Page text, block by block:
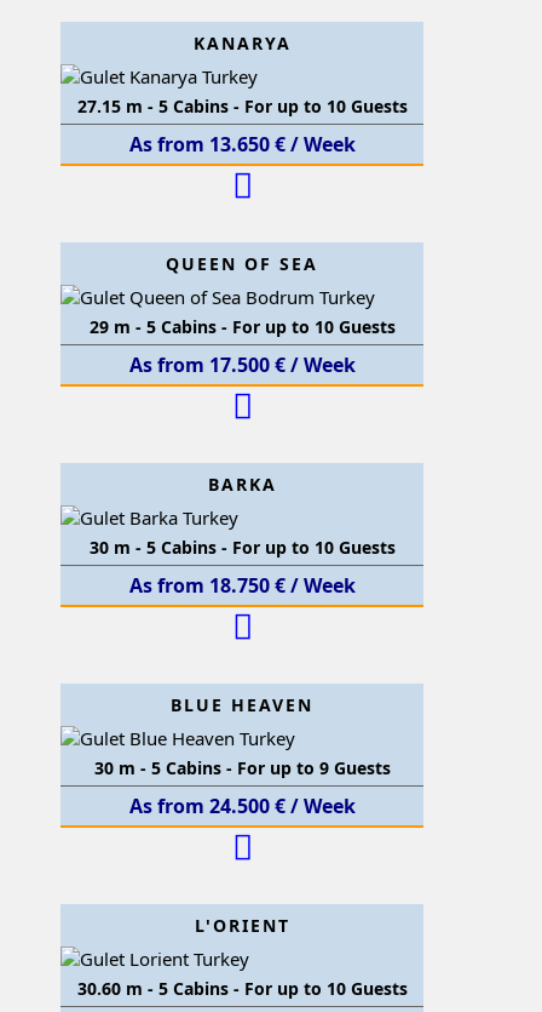
KANARYA
27.15 m - 5 Cabins - For up to 10 Guests
As from 13.650 € / Week
QUEEN OF SEA
29 m - 5 Cabins - For up to 10 Guests
As from 17.500 € / Week
BARKA
30 m - 5 Cabins - For up to 10 Guests
As from 18.750 € / Week
BLUE HEAVEN
30 m - 5 Cabins - For up to 9 Guests
As from 24.500 € / Week
L'ORIENT
30.60 m - 5 Cabins - For up to 10 Guests